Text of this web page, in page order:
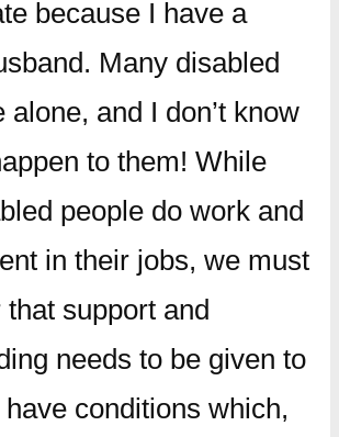
because I have a
Many disabled
alone, and I don’t know
to them! While
people do work and
in their jobs, we must
support and
needs to be given to
conditions which,